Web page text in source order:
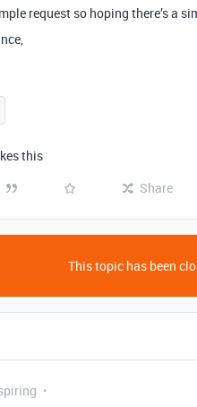
request so hoping there’s a
this
Share
This topic has been